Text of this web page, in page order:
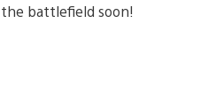
battlefield soon!